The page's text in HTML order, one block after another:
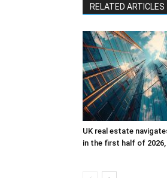
RELATED ARTICLES
UK real estate
in the first half of 2026,